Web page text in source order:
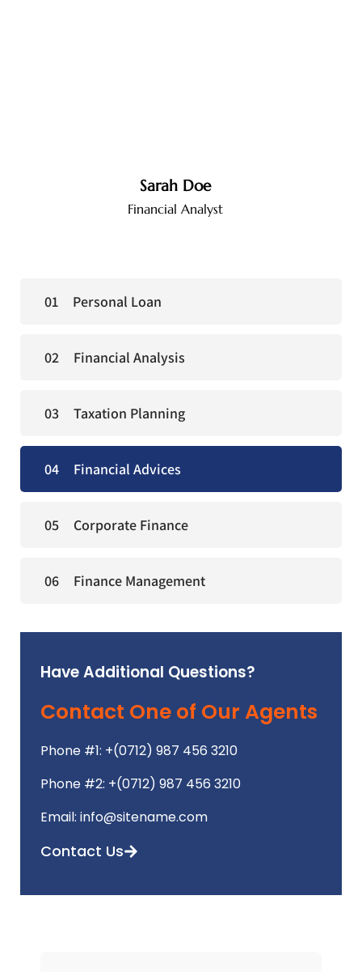
Sarah Doe
Financial Analyst
Personal Loan
Financial Analysis
Taxation Planning
Financial Advices
Corporate Finance
Finance Management
Have Additional Questions?
Contact One of Our Agents
Phone #1: +(0712) 987 456 3210
Phone #2: +(0712) 987 456 3210
Email: info@sitename.com
Contact Us